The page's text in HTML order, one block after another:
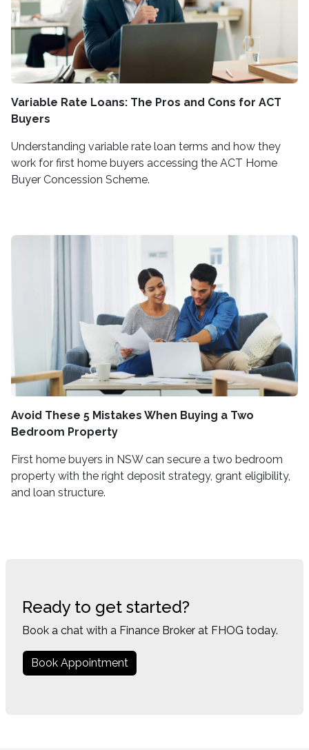
Variable Rate Loans: The Pros and Cons for ACT
Buyers
Understanding variable rate loan terms and how they
work for first home buyers accessing the ACT Home
Buyer Concession Scheme.
Avoid These 5 Mistakes When Buying a Two
Bedroom Property
First home buyers in NSW can secure a two bedroom
property with the right deposit strategy, grant eligibility,
and loan structure.
Ready to get started?
Book a chat with a Finance Broker at FHOG today.
Book Appointment